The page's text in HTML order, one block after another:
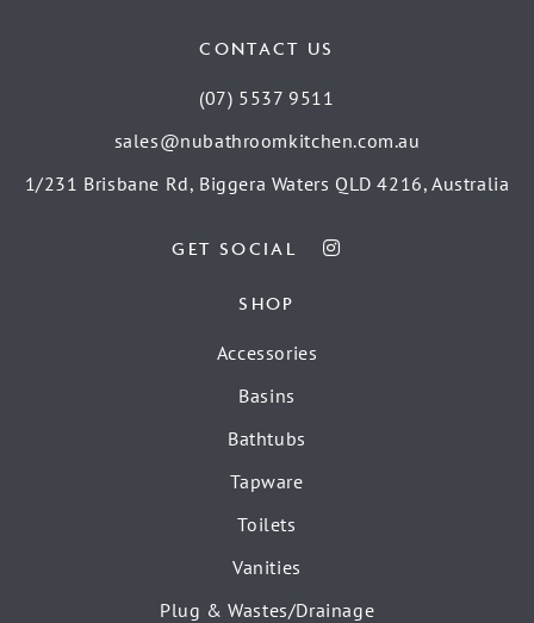
CONTACT US
(07) 5537 9511
sales@nubathroomkitchen.com.au
1/231 Brisbane Rd, Biggera Waters QLD 4216, Australia
GET SOCIAL
SHOP
Accessories
Basins
Bathtubs
Tapware
Toilets
Vanities
Plug & Wastes/Drainage